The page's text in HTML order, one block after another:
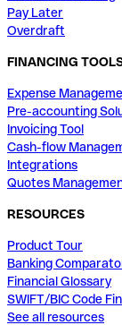
Pay Later
Overdraft
FINANCING
Expense
Pre-accounting
Invoicing Tool
Cash-flow
Integrations
Quotes
RESOURCES
Product Tour
Banking
Financial Glossary
SWIFT/BIC Code
See all resources